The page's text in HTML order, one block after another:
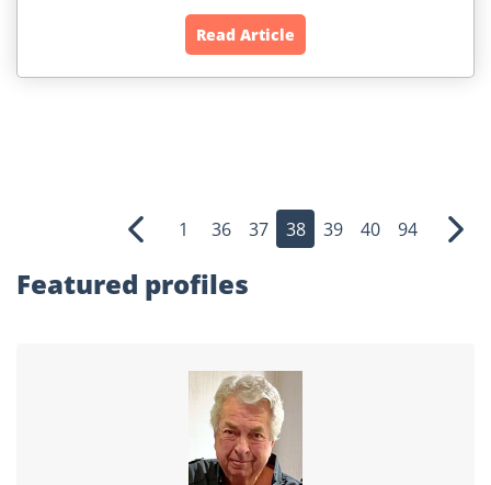
Read Article
Previous
1 36 37 38 39 40 94 Next
Featured profiles